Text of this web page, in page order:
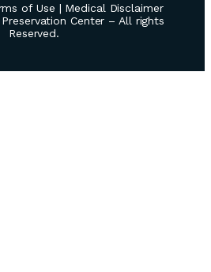
of Use | Medical Disclaimer
Center – All rights
Reserved.